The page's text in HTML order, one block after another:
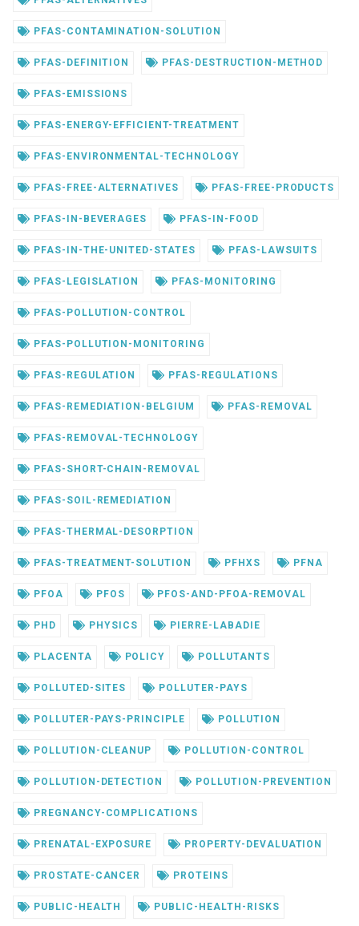
PFAS-CONTAMINATION-SOLUTION
PFAS-DEFINITION PFAS-DESTRUCTION-METHOD
PFAS-EMISSIONS
PFAS-ENERGY-EFFICIENT-TREATMENT
PFAS-ENVIRONMENTAL-TECHNOLOGY
PFAS-FREE-ALTERNATIVES PFAS-FREE-PRODUCTS
PFAS-IN-BEVERAGES PFAS-IN-FOOD
PFAS-IN-THE-UNITED-STATES PFAS-LAWSUITS
PFAS-LEGISLATION PFAS-MONITORING
PFAS-POLLUTION-CONTROL
PFAS-POLLUTION-MONITORING
PFAS-REGULATION PFAS-REGULATIONS
PFAS-REMEDIATION-BELGIUM PFAS-REMOVAL
PFAS-REMOVAL-TECHNOLOGY
PFAS-SHORT-CHAIN-REMOVAL
PFAS-SOIL-REMEDIATION
PFAS-THERMAL-DESORPTION
PFAS-TREATMENT-SOLUTION PFHXS PFNA
PFOA PFOS PFOS-AND-PFOA-REMOVAL
PHD PHYSICS PIERRE-LABADIE
PLACENTA POLICY POLLUTANTS
POLLUTED-SITES POLLUTER-PAYS
POLLUTER-PAYS-PRINCIPLE POLLUTION
POLLUTION-CLEANUP POLLUTION-CONTROL
POLLUTION-DETECTION POLLUTION-PREVENTION
PREGNANCY-COMPLICATIONS
PRENATAL-EXPOSURE PROPERTY-DEVALUATION
PROSTATE-CANCER PROTEINS
PUBLIC-HEALTH PUBLIC-HEALTH-RISKS